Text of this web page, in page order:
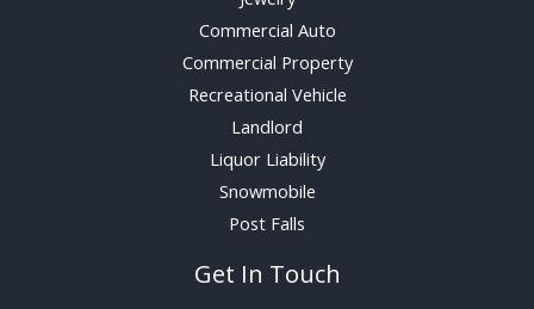
Commercial Auto
Commercial Property
Recreational Vehicle
Landlord
Liquor Liability
Snowmobile
Post Falls
Get In Touch